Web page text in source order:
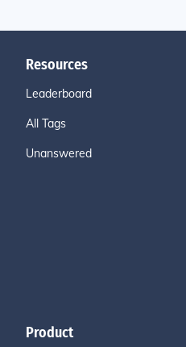
Resources
Leaderboard
All Tags
Unanswered
Product